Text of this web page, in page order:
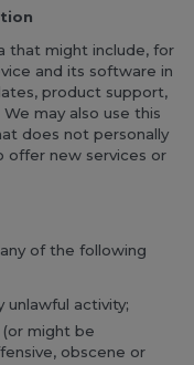
that might include, for
and its software in
product support,
may also use this
does not personally
offer new services or
of the following
unlawful activity;
might be
obscene or